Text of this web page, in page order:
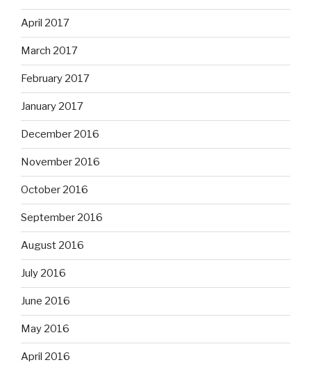
April 2017
March 2017
February 2017
January 2017
December 2016
November 2016
October 2016
September 2016
August 2016
July 2016
June 2016
May 2016
April 2016